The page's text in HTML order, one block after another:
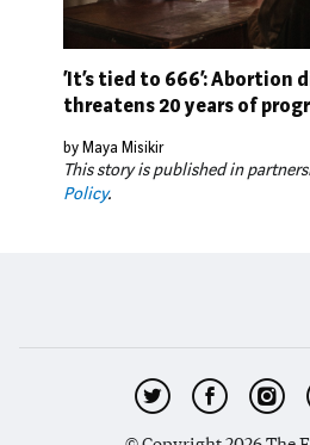
‘It’s tied to 666’:
threatens 20 years of
by Maya Misikir
This story is published in
Policy.